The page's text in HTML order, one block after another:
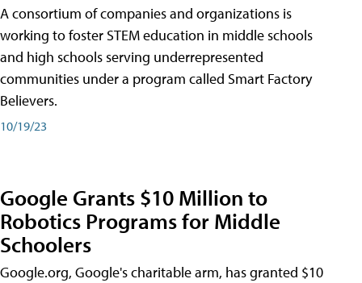
A consortium of companies and organizations is
working to foster STEM education in middle schools
and high schools serving underrepresented
communities under a program called Smart Factory
Believers.
10/19/23
Google Grants $10 Million to
Robotics Programs for Middle
Schoolers
Google.org, Google's charitable arm, has granted $10